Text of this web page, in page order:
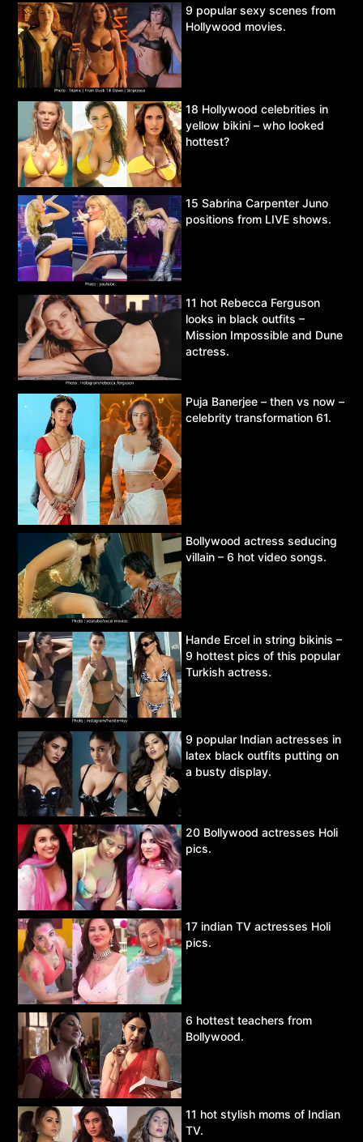
9 popular sexy scenes from
Hollywood movies.
18 Hollywood celebrities in
yellow bikini – who looked
hottest?
15 Sabrina Carpenter Juno
positions from LIVE shows.
11 hot Rebecca Ferguson
looks in black outfits –
Mission Impossible and Dune
actress.
Puja Banerjee – then vs now –
celebrity transformation 61.
Bollywood actress seducing
villain – 6 hot video songs.
Hande Ercel in string bikinis –
9 hottest pics of this popular
Turkish actress.
9 popular Indian actresses in
latex black outfits putting on
a busty display.
20 Bollywood actresses Holi
pics.
17 indian TV actresses Holi
pics.
6 hottest teachers from
Bollywood.
11 hot stylish moms of Indian
TV.